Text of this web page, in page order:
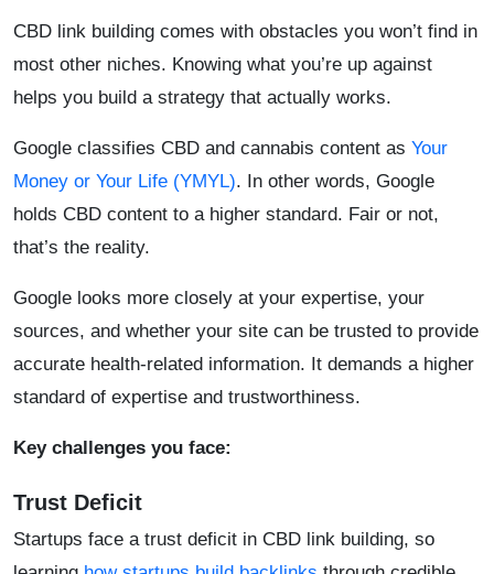
CBD link building comes with obstacles you won’t find in
most other niches. Knowing what you’re up against
helps you build a strategy that actually works.
Google classifies CBD and cannabis content as Your
Money or Your Life (YMYL). In other words, Google
holds CBD content to a higher standard. Fair or not,
that’s the reality.
Google looks more closely at your expertise, your
sources, and whether your site can be trusted to provide
accurate health-related information. It demands a higher
standard of expertise and trustworthiness.
Key challenges you face:
Trust Deficit
Startups face a trust deficit in CBD link building, so